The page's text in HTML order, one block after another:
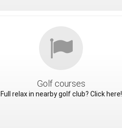
Golf courses
Full relax in nearby golf club? Click here!